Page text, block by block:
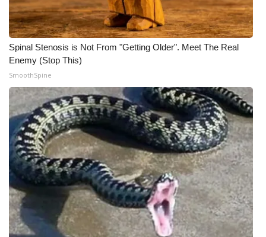
Spinal Stenosis is Not From "Getting Older". Meet The Real
Enemy (Stop This)
SmoothSpine